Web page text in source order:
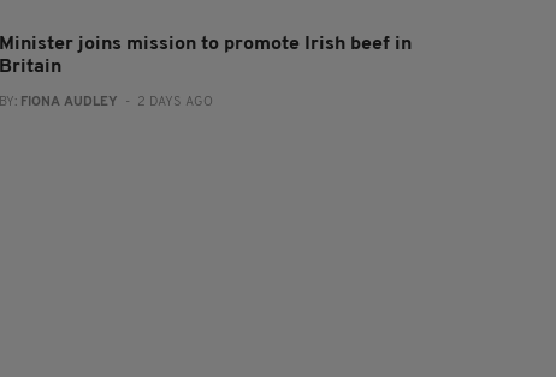
Minister joins mission to promote Irish beef in
Britain
BY: FIONA AUDLEY - 2 DAYS AGO